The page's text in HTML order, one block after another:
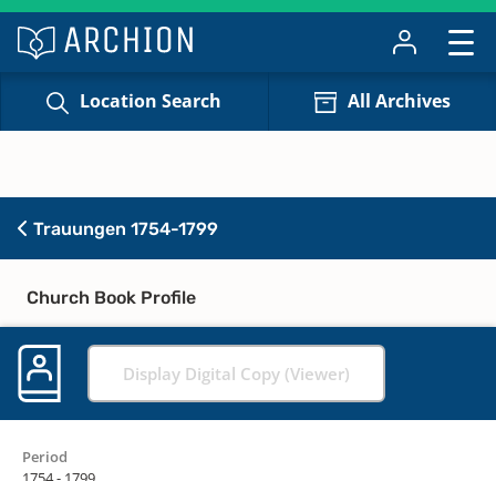
Location Search All Archives
Trauungen 1754-1799
Church Book Profile
Display Digital Copy (Viewer)
Period